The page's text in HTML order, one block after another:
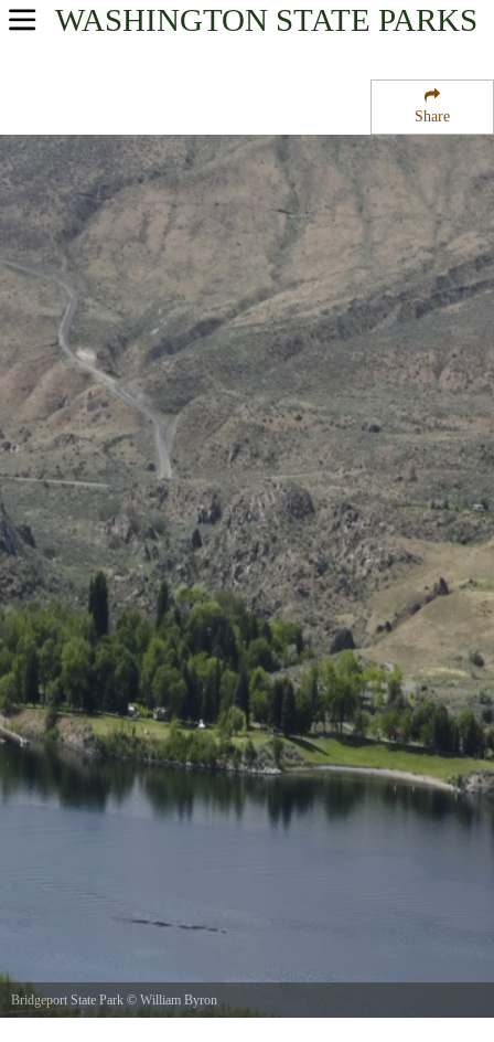
Share
WASHINGTON STATE PARKS
USA Parks
North Cascades Region
Bridgeport State Park
Bridgeport State Park © William Byron